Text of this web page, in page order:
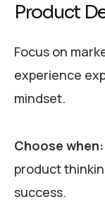
Product
Focus on
experience
mindset.
Choose when:
product
success.